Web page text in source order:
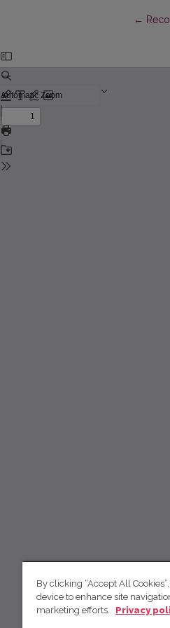
←
By clicking “Accept All
device to enhance site
marketing efforts.
Privacy